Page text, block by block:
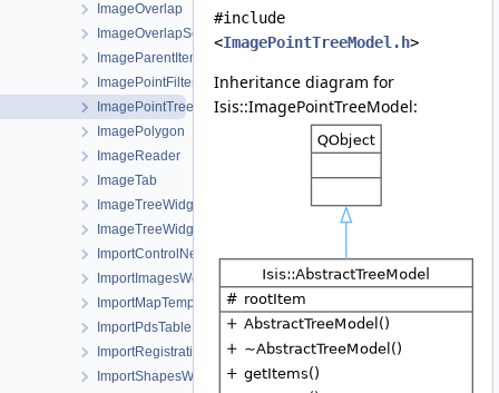
ImageOverlap
ImageOverlapSet
ImageParentItem
ImagePointFilterSelector
ImagePointTreeModel
ImagePolygon
ImageReader
ImageTab
ImageTreeWidget
ImageTreeWidgetItem
ImportControlNetWorkOrder
ImportImagesWorkOrder
ImportMapTemplateWorkOrder
ImportPdsTable
ImportRegistrationTemplateWorkOrder
ImportShapesWorkOrder
#include
<ImagePointTreeModel.h>
Inheritance diagram for
Isis::ImagePointTreeModel: